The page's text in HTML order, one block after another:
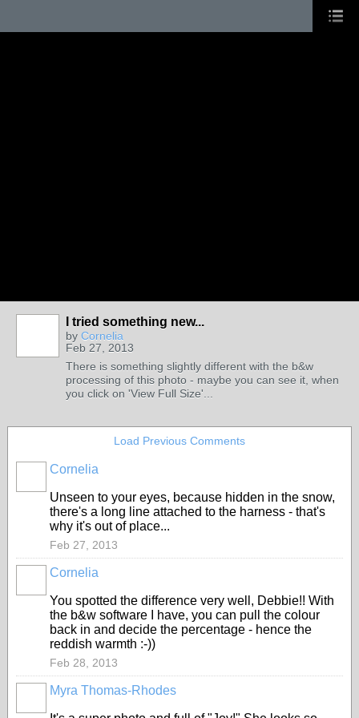
I tried something new...
by Cornelia
Feb 27, 2013
There is something slightly different with the b&w
processing of this photo - maybe you can see it, when
you click on 'View Full Size'...
Load Previous Comments
Cornelia
Unseen to your eyes, because hidden in the snow,
there's a long line attached to the harness - that's
why it's out of place...
Feb 27, 2013
Cornelia
You spotted the difference very well, Debbie!! With
the b&w software I have, you can pull the colour
back in and decide the percentage - hence the
reddish warmth :-))
Feb 28, 2013
Myra Thomas-Rhodes